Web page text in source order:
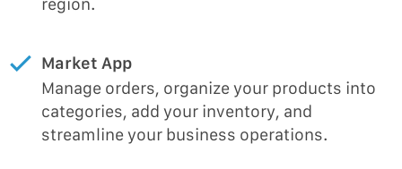
Market App
Manage orders, organize your products into
categories, add your inventory, and
streamline your business operations.